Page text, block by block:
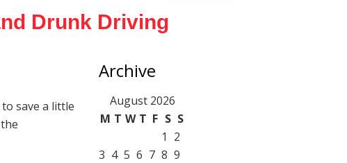
Drunk Driving
save a little
Archive
August 2026
M T W T F S S
1 2
3 4 5 6 7 8 9